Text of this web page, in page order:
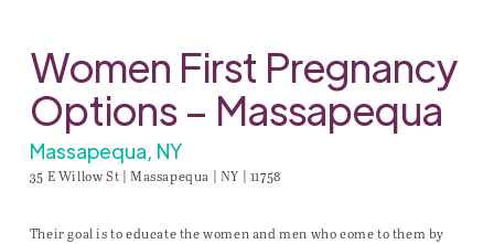
Women First Pregnancy
Options – Massapequa
Massapequa, NY
35 E Willow St | Massapequa | NY | 11758
Their goal is to educate the women and men who come to them by